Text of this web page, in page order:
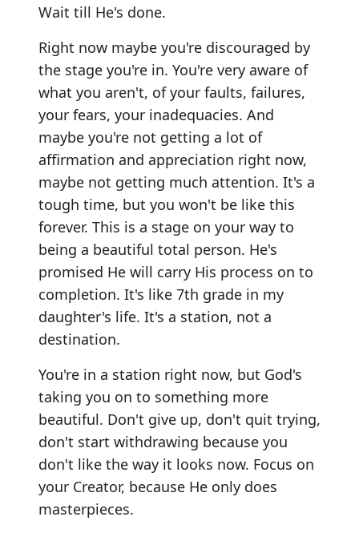
Wait till He's done.
Right now maybe you're discouraged by
the stage you're in. You're very aware of
what you aren't, of your faults, failures,
your fears, your inadequacies. And
maybe you're not getting a lot of
affirmation and appreciation right now,
maybe not getting much attention. It's a
tough time, but you won't be like this
forever. This is a stage on your way to
being a beautiful total person. He's
promised He will carry His process on to
completion. It's like 7th grade in my
daughter's life. It's a station, not a
destination.
You're in a station right now, but God's
taking you on to something more
beautiful. Don't give up, don't quit trying,
don't start withdrawing because you
don't like the way it looks now. Focus on
your Creator, because He only does
masterpieces.